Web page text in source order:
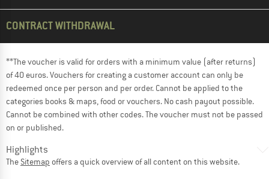
CONTRACT WITHDRAWAL
**The voucher is valid for orders with a minimum value (after returns)
of 40 euros. Vouchers for creating a customer account can only be
redeemed once per person and per order. Cannot be applied to the
categories books & maps, food or vouchers. No cash payout possible.
Cannot be combined with other codes. The voucher must not be passed
on or published.
Highlights
The Sitemap offers a quick overview of all content on this website.